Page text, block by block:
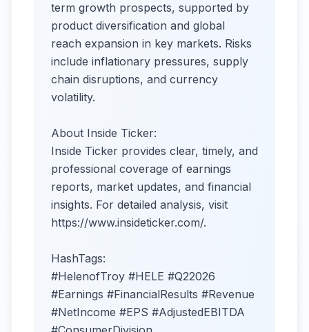
term growth prospects, supported by
product diversification and global
reach expansion in key markets. Risks
include inflationary pressures, supply
chain disruptions, and currency
volatility.​
About Inside Ticker:
Inside Ticker provides clear, timely, and
professional coverage of earnings
reports, market updates, and financial
insights. For detailed analysis, visit
https://www.insideticker.com/.
HashTags:
#HelenofTroy #HELE #Q22026
#Earnings #FinancialResults #Revenue
#NetIncome #EPS #AdjustedEBITDA